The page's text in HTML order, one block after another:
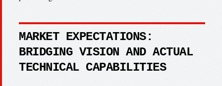
MARKET EXPECTATIONS:
BRIDGING VISION AND ACTUAL
TECHNICAL CAPABILITIES